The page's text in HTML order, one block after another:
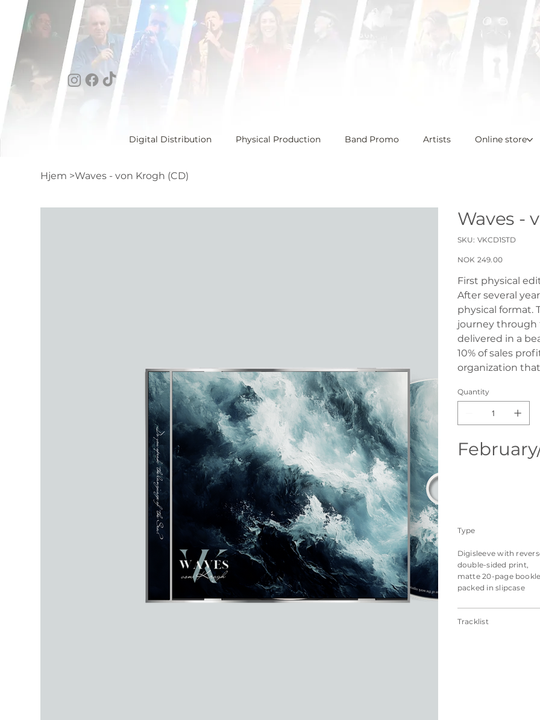
Digital Distribution Physical Production Band Promo Artists Online store
Hjem >Waves - von Krogh (CD)
Waves -
SKU: SKU
VKCD1STD
VKCD1STD
Price
NOK 249.00
First physical
After several
physical format.
journey through
delivered in a
10% of sales
organization
Quantity
Type
Digisleeve with
double-sided print,
matte 20-page
packed in slipcase
Tracklist